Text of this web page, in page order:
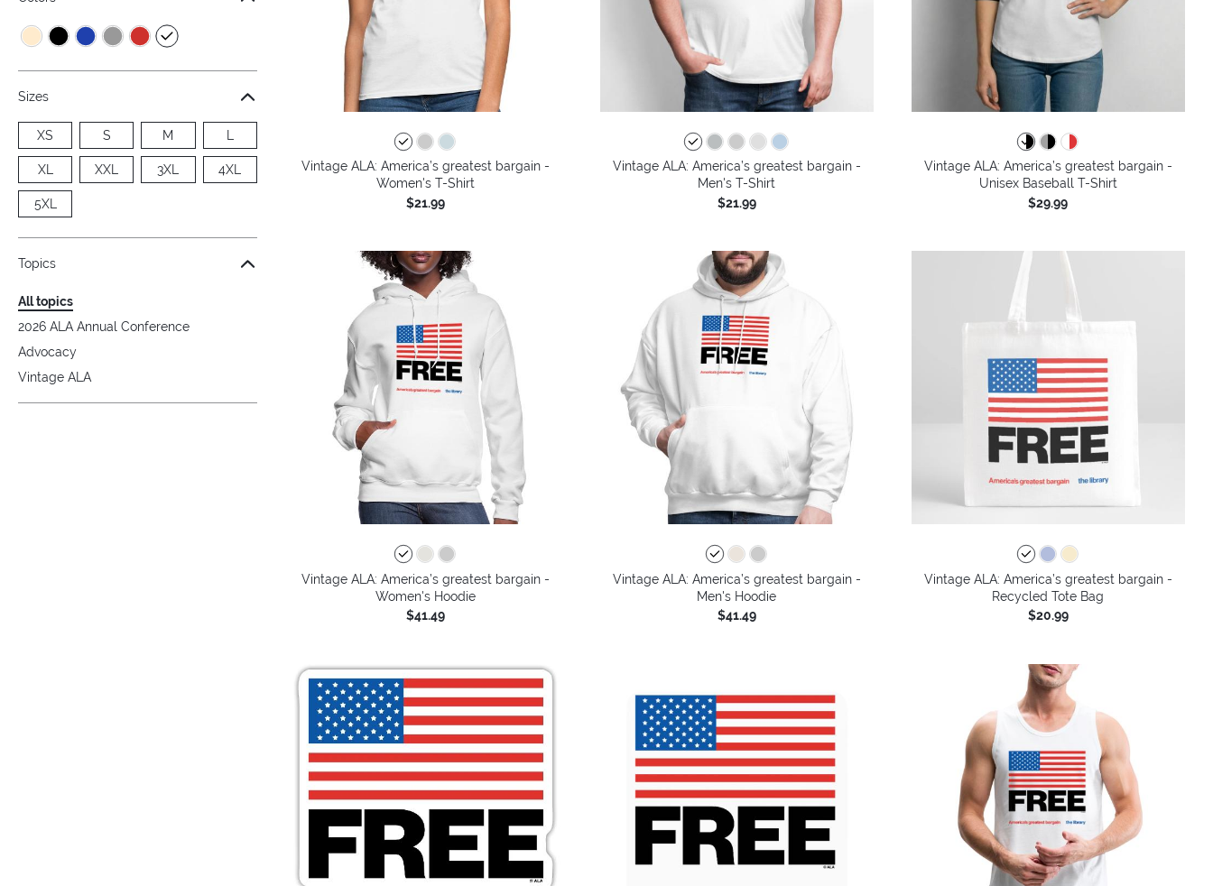
Sizes
XS S M L
XL XXL 3XL 4XL
5XL
Topics
All topics
2026 ALA Annual Conference
Advocacy
Vintage ALA
Vintage ALA: America’s greatest bargain -
Women's T-Shirt
$21.99
Vintage ALA: America’s greatest bargain -
Men's T-Shirt
$21.99
Vintage ALA: America’s greatest bargain -
Unisex Baseball T-Shirt
$29.99
Vintage ALA: America’s greatest bargain -
Women's Hoodie
$41.49
Vintage ALA: America’s greatest bargain -
Men's Hoodie
$41.49
Vintage ALA: America’s greatest bargain -
Recycled Tote Bag
$20.99